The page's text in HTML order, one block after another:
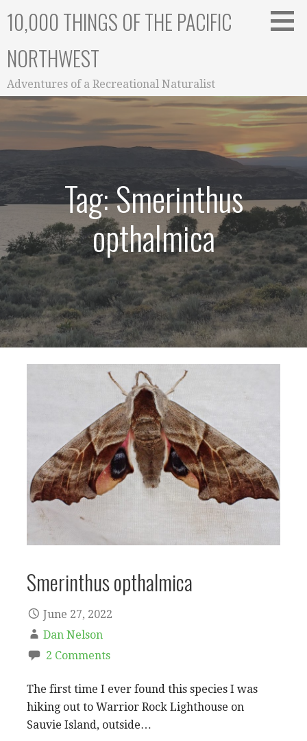
10,000 THINGS OF THE PACIFIC
NORTHWEST
Adventures of a Recreational Naturalist
Tag: Smerinthus
opthalmica
Smerinthus opthalmica
June 27, 2022
Dan Nelson
2 Comments
The first time I ever found this species I was
hiking out to Warrior Rock Lighthouse on
Sauvie Island, outside…